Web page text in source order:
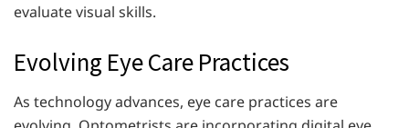
evaluate visual skills.
Evolving Eye Care Practices
As technology advances, eye care practices are